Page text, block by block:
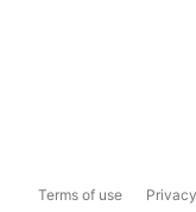
Terms of use